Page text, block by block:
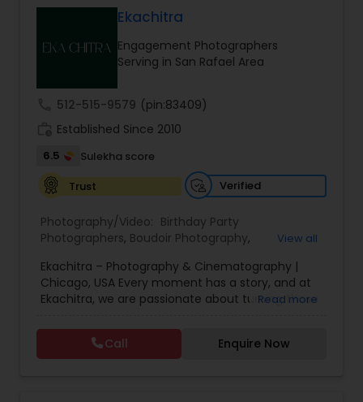
Family Photographers
Wedding Videographers
Candid Photography
Digital Photography
Pre Wedding Photography
Wedding Photographers
Ekachitra
Engagement Photographers
Serving in San Rafael Area
512-515-9579 (pin:83409)
Established Since 2010
6.5
Sulekha score
Trust
Verified
Photography/Video: Birthday Party
Photographers, Boudoir Photography,
Photography,Engagement Photographers,Event
Photographers,Event Videography ,Family
Photographers,Freelance Photographers,
Party Photographers
Portrait Photographers
Wedding Photography
Wedding Photographers
View all
Ekachitra – Photography & Cinematography |
Chicago, USA Every moment has a story, and at
Ekachitra, we are passionate about turning those
Through our lens, we capture authentic
emotions, meaningful connections, and the
beauty of real life as it unfolds naturally. We
Read more
Call Enquire Now